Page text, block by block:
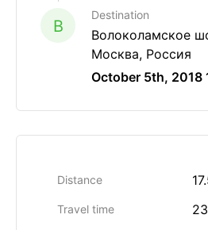
B
Destination
Волоколамское
Москва, Россия
October 5th, 2018
Distance
Travel time